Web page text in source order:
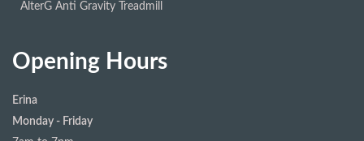
AlterG Anti Gravity Treadmill
Opening Hours
Erina
Monday - Friday